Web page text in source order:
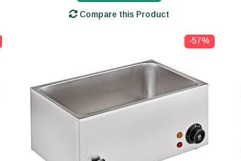
Compare this Product
-57%